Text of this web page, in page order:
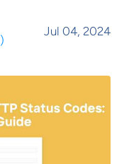
)
Jul 04, 2024